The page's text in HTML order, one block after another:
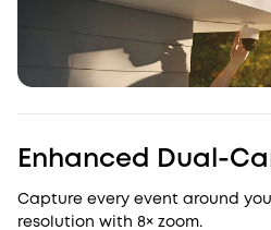
Enhanced Dual-
Capture every event around
resolution with 8× zoom.